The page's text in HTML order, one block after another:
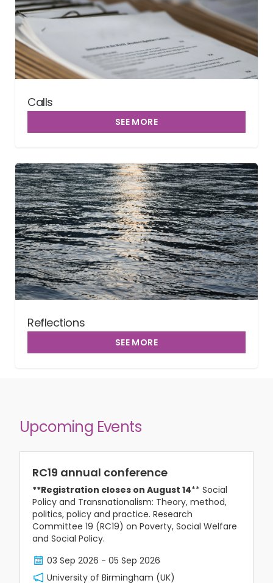
Calls
SEE MORE
Reflections
SEE MORE
Upcoming Events
RC19 annual conference
**Registration closes on August 14** Social
Policy and Transnationalism: Theory, method,
politics, policy and practice. Research
Committee 19 (RC19) on Poverty, Social Welfare
and Social Policy.
03 Sep 2026 - 05 Sep 2026
University of Birmingham (UK)